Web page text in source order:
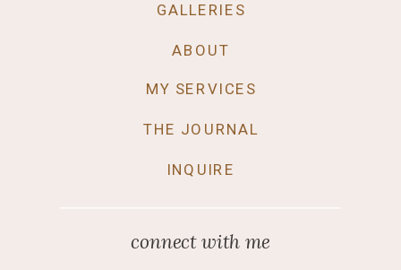
connect with me
INQUIRE
MY SERVICES
THE JOURNAL
ABOUT
GALLERIES